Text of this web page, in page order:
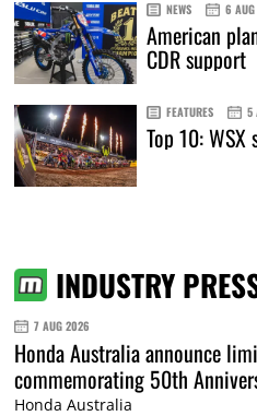
NEWS 6
American
CDR support
FEATURES 5
Top 10: WSX
INDUSTRY
7 AUG 2026
Honda Australia announce
commemorating 50th
Honda Australia